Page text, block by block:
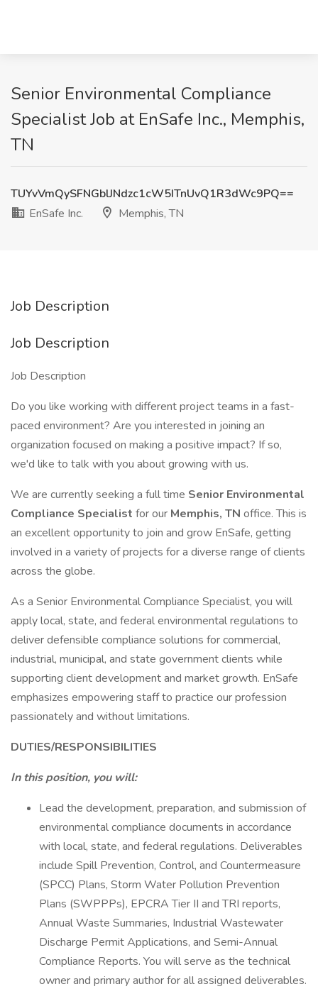
Senior Environmental Compliance
Specialist Job at EnSafe Inc., Memphis,
TN
TUYvVmQySFNGblJNdzc1cW5ITnUvQ1R3dWc9PQ==
EnSafe Inc.
Memphis, TN
Job Description
Job Description
Job Description
Do you like working with different project teams in a fast-
paced environment? Are you interested in joining an
organization focused on making a positive impact? If so,
we'd like to talk with you about growing with us.
We are currently seeking a full time Senior Environmental
Compliance Specialist for our Memphis, TN office. This is
an excellent opportunity to join and grow EnSafe, getting
involved in a variety of projects for a diverse range of clients
across the globe.
As a Senior Environmental Compliance Specialist, you will
apply local, state, and federal environmental regulations to
deliver defensible compliance solutions for commercial,
industrial, municipal, and state government clients while
supporting client development and market growth. EnSafe
emphasizes empowering staff to practice our profession
passionately and without limitations.
DUTIES/RESPONSIBILITIES
In this position, you will:
Lead the development, preparation, and submission of
environmental compliance documents in accordance
with local, state, and federal regulations. Deliverables
include Spill Prevention, Control, and Countermeasure
(SPCC) Plans, Storm Water Pollution Prevention
Plans (SWPPPs), EPCRA Tier II and TRI reports,
Annual Waste Summaries, Industrial Wastewater
Discharge Permit Applications, and Semi-Annual
Compliance Reports. You will serve as the technical
owner and primary author for all assigned deliverables.